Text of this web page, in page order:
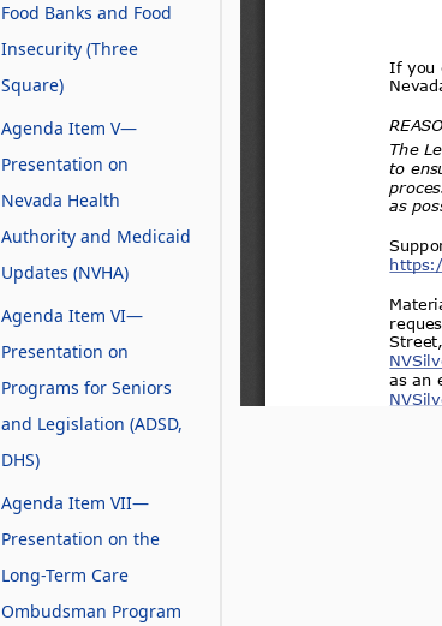
Food Banks and Food
Insecurity (Three
Square)
Agenda Item V—
Presentation on
Nevada Health
Authority and Medicaid
Updates (NVHA)
Agenda Item VI—
Presentation on
Programs for Seniors
and Legislation (ADSD,
DHS)
Agenda Item VII—
Presentation on the
Long-Term Care
Ombudsman Program